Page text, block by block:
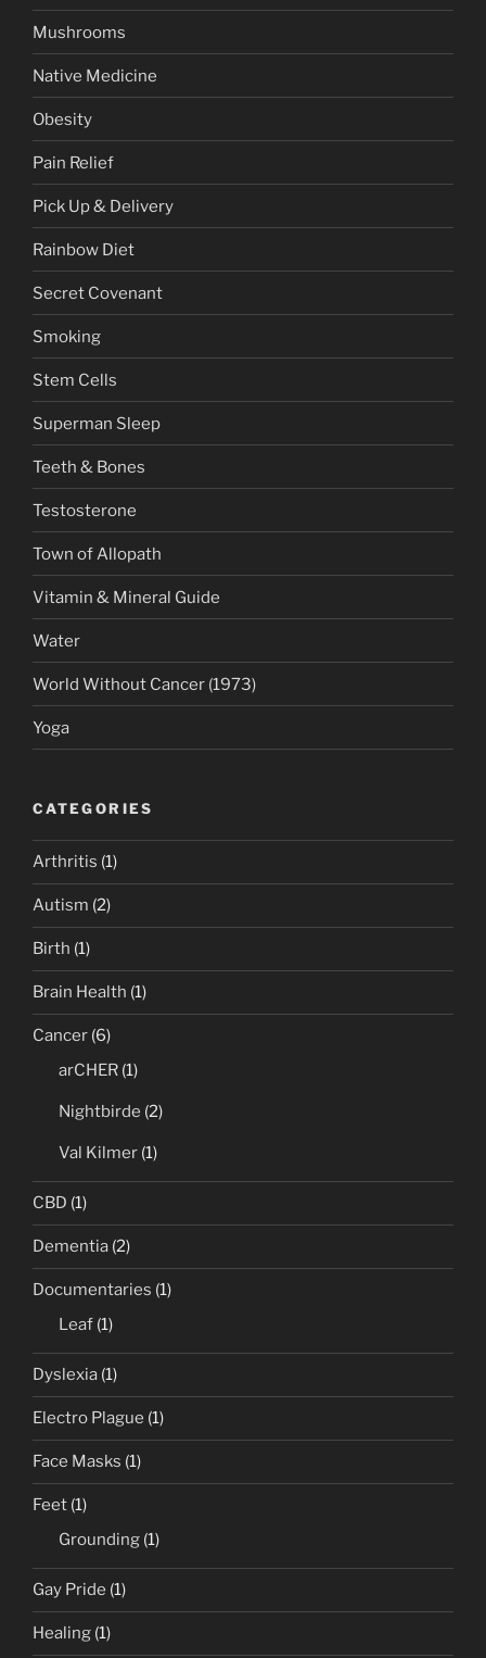
Mushrooms
Native Medicine
Obesity
Pain Relief
Pick Up & Delivery
Rainbow Diet
Secret Covenant
Smoking
Stem Cells
Superman Sleep
Teeth & Bones
Testosterone
Town of Allopath
Vitamin & Mineral Guide
Water
World Without Cancer (1973)
Yoga
CATEGORIES
Arthritis (1)
Autism (2)
Birth (1)
Brain Health (1)
Cancer (6)
arCHER (1)
Nightbirde (2)
Val Kilmer (1)
CBD (1)
Dementia (2)
Documentaries (1)
Leaf (1)
Dyslexia (1)
Electro Plague (1)
Face Masks (1)
Feet (1)
Grounding (1)
Gay Pride (1)
Healing (1)